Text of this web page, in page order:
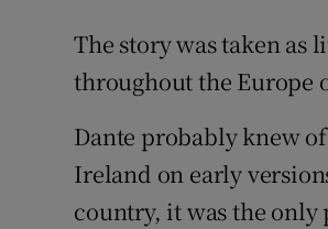
The story was taken as
throughout the Europe
Dante probably knew
Ireland on early
country, it was the only